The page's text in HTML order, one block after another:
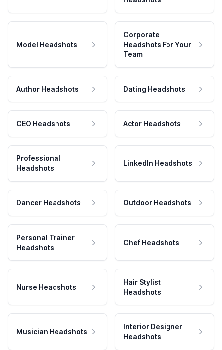
Model Headshots
Corporate
Headshots For Your
Team
Author Headshots Dating Headshots
CEO Headshots Actor Headshots
Professional
Headshots
LinkedIn Headshots
Dancer Headshots Outdoor Headshots
Personal Trainer
Headshots
Chef Headshots
Nurse Headshots
Hair Stylist
Headshots
Musician Headshots
Interior Designer
Headshots